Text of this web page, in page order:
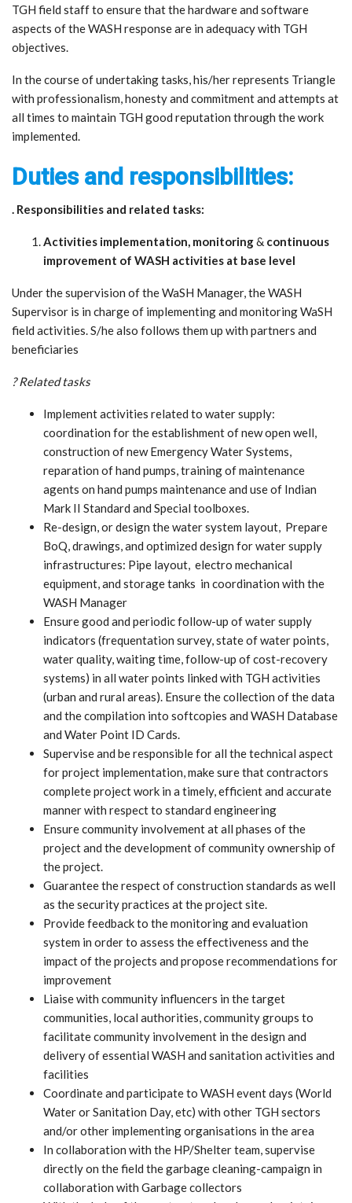
TGH field staff to ensure that the hardware and software
aspects of the WASH response are in adequacy with TGH
objectives.
In the course of undertaking tasks, his/her represents Triangle
with professionalism, honesty and commitment and attempts at
all times to maintain TGH good reputation through the work
implemented.
Duties and responsibilities:
. Responsibilities and related tasks:
Activities implementation, monitoring& continuous
improvement of WASH activities at base level
Under the supervision of the WaSH Manager, the WASH
Supervisor is in charge of implementing and monitoring WaSH
field activities. S/he also follows them up with partners and
beneficiaries
? Related tasks
Implement activities related to water supply:
coordination for the establishment of new open well,
construction of new Emergency Water Systems,
reparation of hand pumps, training of maintenance
agents on hand pumps maintenance and use of Indian
Mark II Standard and Special toolboxes.
Re-design, or design the water system layout, Prepare
BoQ, drawings, and optimized design for water supply
infrastructures: Pipe layout, electro mechanical
equipment, and storage tanks in coordination with the
WASH Manager
Ensure good and periodic follow-up of water supply
indicators (frequentation survey, state of water points,
water quality, waiting time, follow-up of cost-recovery
systems) in all water points linked with TGH activities
(urban and rural areas). Ensure the collection of the data
and the compilation into softcopies and WASH Database
and Water Point ID Cards.
Supervise and be responsible for all the technical aspect
for project implementation, make sure that contractors
complete project work in a timely, efficient and accurate
manner with respect to standard engineering
Ensure community involvement at all phases of the
project and the development of community ownership of
the project.
Guarantee the respect of construction standards as well
as the security practices at the project site.
Provide feedback to the monitoring and evaluation
system in order to assess the effectiveness and the
impact of the projects and propose recommendations for
improvement
Liaise with community influencers in the target
communities, local authorities, community groups to
facilitate community involvement in the design and
delivery of essential WASH and sanitation activities and
facilities
Coordinate and participate to WASH event days (World
Water or Sanitation Day, etc) with other TGH sectors
and/or other implementing organisations in the area
In collaboration with the HP/Shelter team, supervise
directly on the field the garbage cleaning-campaign in
collaboration with Garbage collectors